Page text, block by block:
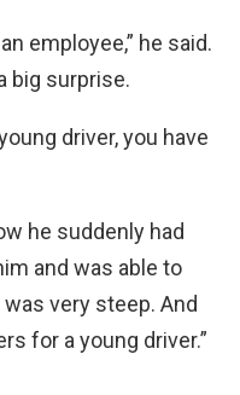
employee,” he said.
big surprise.
driver, you have
he suddenly had
and was able to
very steep. And
for a young driver.”